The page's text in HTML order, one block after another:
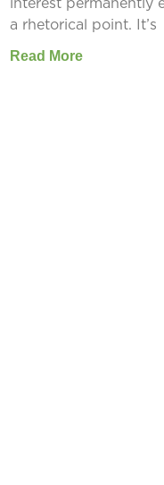
a rhetorical point. It’s
Read More